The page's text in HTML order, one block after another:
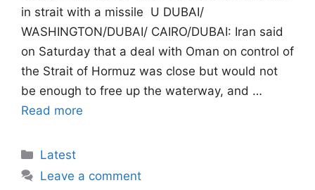
in strait with a missile  U DUBAI/
WASHINGTON/DUBAI/ CAIRO/DUBAI: Iran said
on Saturday that a deal with Oman on control of
the Strait of Hormuz was close but would not
be enough to free up the waterway, and …
Read more
Categories
Latest
Leave a comment